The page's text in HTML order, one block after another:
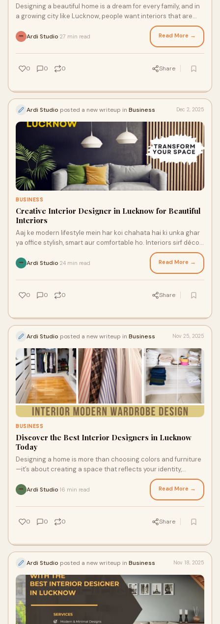
Designing a beautiful home is a dream for every family, and in
a growing city like Lucknow, people want interiors that are
Ardi Studio 27 min read Read More →
0 0 0 Share
Ardi Studio posted a new writeup in Business Dec 2, 2025
BUSINESS
Creative Interior Designer in Lucknow for Beautiful
Interiors
Aaj ke modern lifestyle mein har koi chahata hai ki unka ghar
ya office stylish, smart aur comfortable ho. Interiors sirf décor
Ardi Studio 24 min read Read More →
0 0 0 Share
Ardi Studio posted a new writeup in Business Nov 25, 2025
BUSINESS
Discover the Best Interior Designers in Lucknow
Today
Designing a home is more than choosing colors and furniture
—it’s about creating a space that reflects your identity,
Ardi Studio 16 min read Read More →
0 0 0 Share
Ardi Studio posted a new writeup in Business Nov 18, 2025